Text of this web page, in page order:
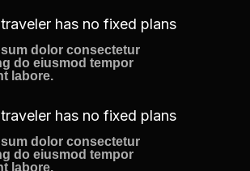
has no fixed plans
dolor consectetur
do eiusmod tempor
labore.
has no fixed plans
dolor consectetur
do eiusmod tempor
labore.